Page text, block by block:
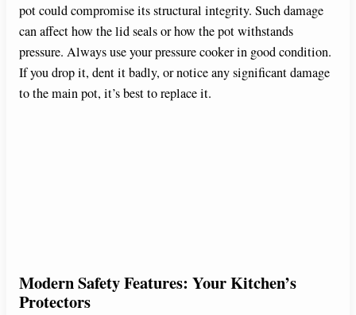
pot could compromise its structural integrity. Such damage
can affect how the lid seals or how the pot withstands
pressure. Always use your pressure cooker in good condition.
If you drop it, dent it badly, or notice any significant damage
to the main pot, it’s best to replace it.
Modern Safety Features: Your Kitchen’s
Protectors